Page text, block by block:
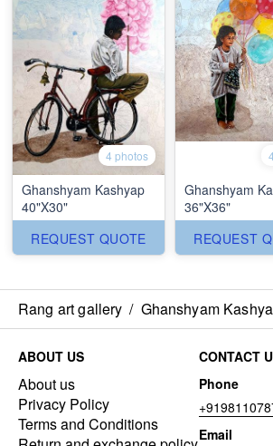
4 photos
Ghanshyam Kashyap
40"X30"
REQUEST QUOTE
Ghanshyam
36"X36"
REQUEST
Rang art gallery / Ghanshyam
ABOUT US
About us
Privacy Policy
Terms and Conditions
CONTACT
Phone
Email